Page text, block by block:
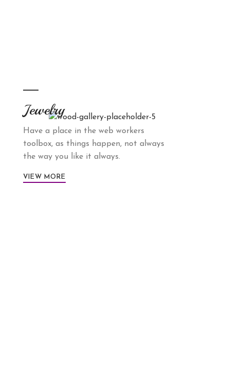
Jewelry
Have a place in the web workers
toolbox, as things happen, not always
the way you like it always.
VIEW MORE